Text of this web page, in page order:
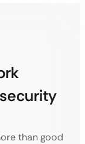
than good